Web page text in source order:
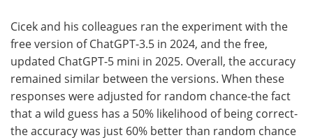
Cicek and his colleagues ran the experiment with the
free version of ChatGPT-3.5 in 2024, and the free,
updated ChatGPT-5 mini in 2025. Overall, the accuracy
remained similar between the versions. When these
responses were adjusted for random chance-the fact
that a wild guess has a 50% likelihood of being correct-
the accuracy was just 60% better than random chance